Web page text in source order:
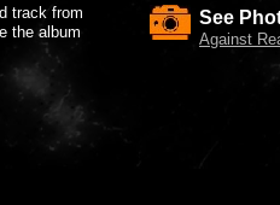
track from
the album
See
Against